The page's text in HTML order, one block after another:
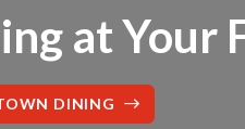
at Your
DINING